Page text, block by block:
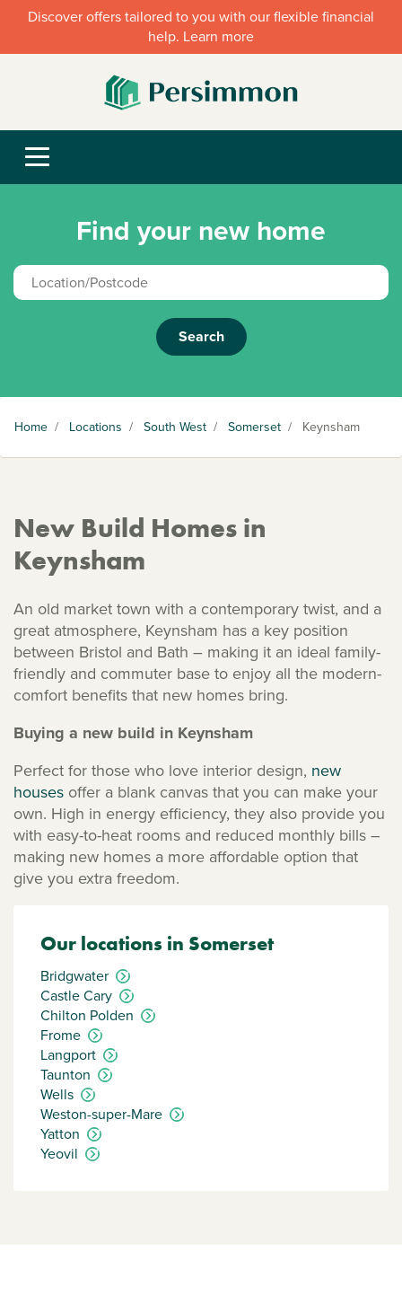
Discover offers tailored to you with our flexible financial
help. Learn more
Find your new home
Search
Home / Locations / South West / Somerset / Keynsham
New Build Homes in
Keynsham
An old market town with a contemporary twist, and a
great atmosphere, Keynsham has a key position
between Bristol and Bath – making it an ideal family-
friendly and commuter base to enjoy all the modern-
comfort benefits that new homes bring.
Buying a new build in Keynsham
Perfect for those who love interior design, new
houses offer a blank canvas that you can make your
own. High in energy efficiency, they also provide you
with easy-to-heat rooms and reduced monthly bills –
making new homes a more affordable option that
give you extra freedom.
Our locations in Somerset
Bridgwater
Castle Cary
Chilton Polden
Frome
Langport
Taunton
Wells
Weston-super-Mare
Yatton
Yeovil